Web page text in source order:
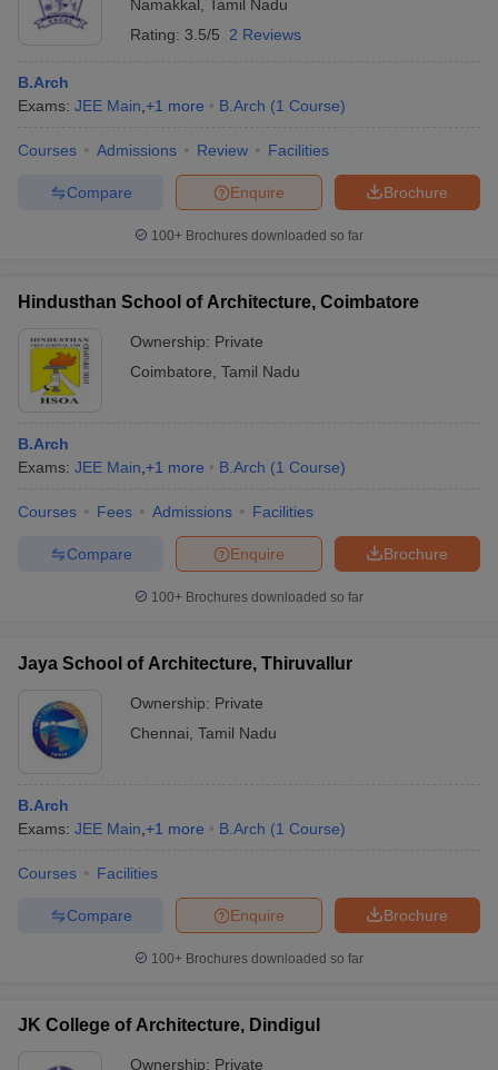
Namakkal Tamil Nadu
Rating: 3.5/5 2 Reviews
B.Arch
Exams: JEE Main +1 more B.Arch (1 Course)
Courses Admissions Review Facilities
Brochure
Enquire
Compare
100+ Brochures downloaded so far
Hindusthan School of Architecture, Coimbatore
Ownership: Private
Coimbatore Tamil Nadu
B.Arch
Exams: JEE Main +1 more B.Arch (1 Course)
Courses Fees Admissions Facilities
Brochure
Enquire
Compare
100+ Brochures downloaded so far
Jaya School of Architecture, Thiruvallur
Ownership: Private
Chennai Tamil Nadu
B.Arch
Exams: JEE Main +1 more B.Arch (1 Course)
Courses Facilities
Brochure
Enquire
Compare
100+ Brochures downloaded so far
JK College of Architecture, Dindigul
Ownership: Private